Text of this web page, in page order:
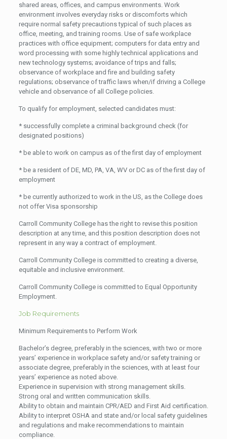
shared areas, offices, and campus environments. Work
environment involves everyday risks or discomforts which
require normal safety precautions typical of such places as
office, meeting, and training rooms. Use of safe workplace
practices with office equipment; computers for data entry and
word processing with some highly technical applications and
new technology systems; avoidance of trips and falls;
observance of workplace and fire and building safety
regulations; observance of traffic laws when/if driving a College
vehicle and observance of all College policies.
To qualify for employment, selected candidates must:
* successfully complete a criminal background check (for
designated positions)
* be able to work on campus as of the first day of employment
* be a resident of DE, MD, PA, VA, WV or DC as of the first day of
employment
* be currently authorized to work in the US, as the College does
not offer Visa sponsorship
Carroll Community College has the right to revise this position
description at any time, and this position description does not
represent in any way a contract of employment.
Carroll Community College is committed to creating a diverse,
equitable and inclusive environment.
Carroll Community College is committed to Equal Opportunity
Employment.
Job Requirements
Minimum Requirements to Perform Work
Bachelor’s degree, preferably in the sciences, with two or more
years’ experience in workplace safety and/or safety training or
associate degree, preferably in the sciences, with at least four
years’ experience as noted above.
Experience in supervision with strong management skills.
Strong oral and written communication skills.
Ability to obtain and maintain CPR/AED and First Aid certification.
Ability to interpret OSHA and state and/or local safety guidelines
and regulations and make recommendations to maintain
compliance.